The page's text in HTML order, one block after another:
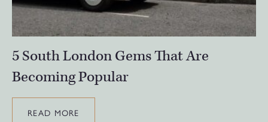
5 South London Gems That Are
Becoming Popular
READ MORE